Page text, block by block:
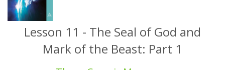
Lesson 11 - The Seal of God and
Mark of the Beast: Part 1